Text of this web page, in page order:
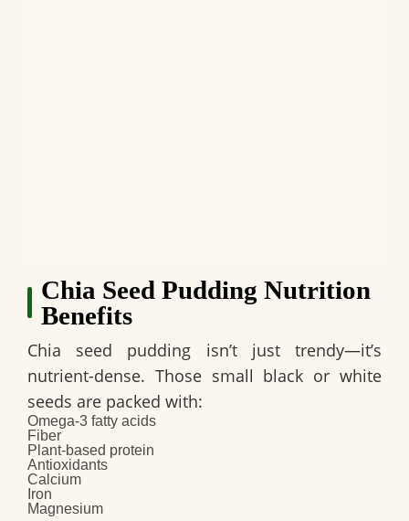
Chia Seed Pudding Nutrition
Benefits
Chia seed pudding isn’t just trendy—it’s
nutrient-dense. Those small black or white
seeds are packed with:
Omega-3 fatty acids
Fiber
Plant-based protein
Antioxidants
Calcium
Iron
Magnesium